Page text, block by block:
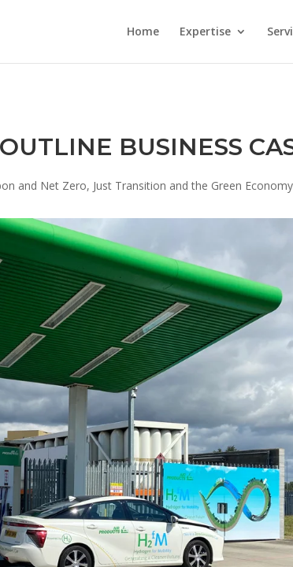
Home Expertise
BUSINESS
and Net Zero, Just Transition and the Green Economy